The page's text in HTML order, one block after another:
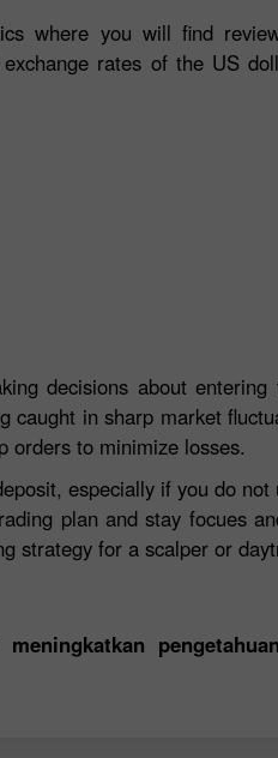
where you will find
rates of the US
decisions about
in sharp market
orders to minimize losses.
especially if you do
plan and stay focues
strategy for a scalper or